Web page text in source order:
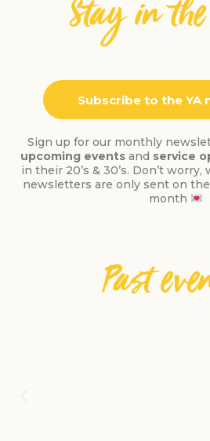
Stay in
Subscribe to the YA
Sign up for our monthly
upcoming eventsand service
in their 20’s & 30’s. Don’t
newsletters are only sent on
month
Past